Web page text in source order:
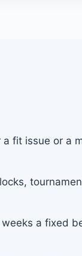
fit issue or a
a fixed